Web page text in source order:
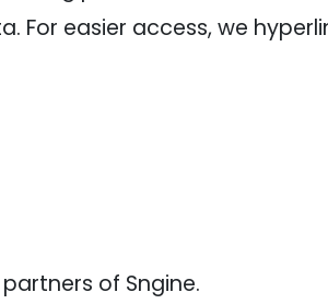
For easier access, we
of Sngine.